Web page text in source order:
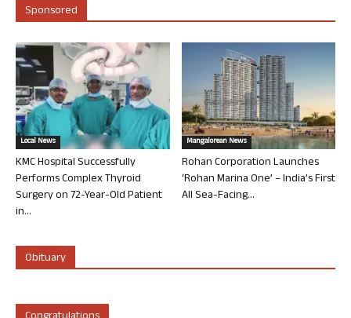
Sponsored
Local News
KMC Hospital Successfully
Performs Complex Thyroid
Surgery on 72-Year-Old Patient
in...
Mangalorean News
Rohan Corporation Launches
‘Rohan Marina One’ – India’s First
All Sea-Facing...
Obituary